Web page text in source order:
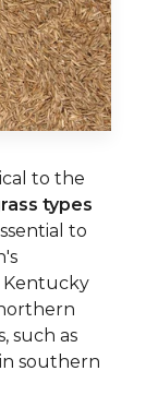
to the
types
to
Kentucky
such as
southern